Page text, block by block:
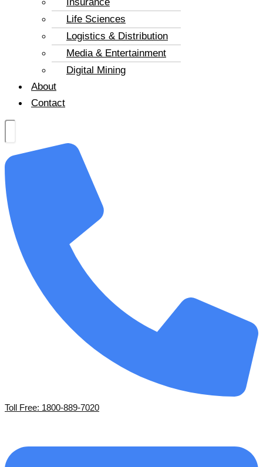
Life Sciences
Logistics & Distribution
Media & Entertainment
Digital Mining
About
Contact
Toll Free: 1800-889-7020